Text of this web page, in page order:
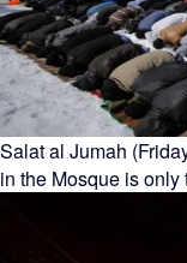
Salat al Jumah
in the Mosque is only